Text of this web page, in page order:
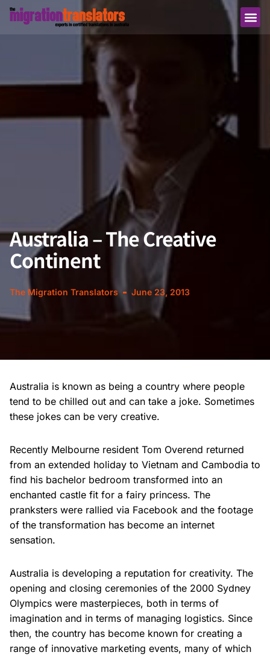
Australia – The Creative
Continent
The Migration Translators June 23, 2013
Australia is known as being a country where people
tend to be chilled out and can take a joke. Sometimes
these jokes can be very creative.
Recently Melbourne resident Tom Overend returned
from an extended holiday to Vietnam and Cambodia to
find his bachelor bedroom transformed into an
enchanted castle fit for a fairy princess. The
pranksters were rallied via Facebook and the footage
of the transformation has become an internet
sensation.
Australia is developing a reputation for creativity. The
opening and closing ceremonies of the 2000 Sydney
Olympics were masterpieces, both in terms of
imagination and in terms of managing logistics. Since
then, the country has become known for creating a
range of innovative marketing events, many of which